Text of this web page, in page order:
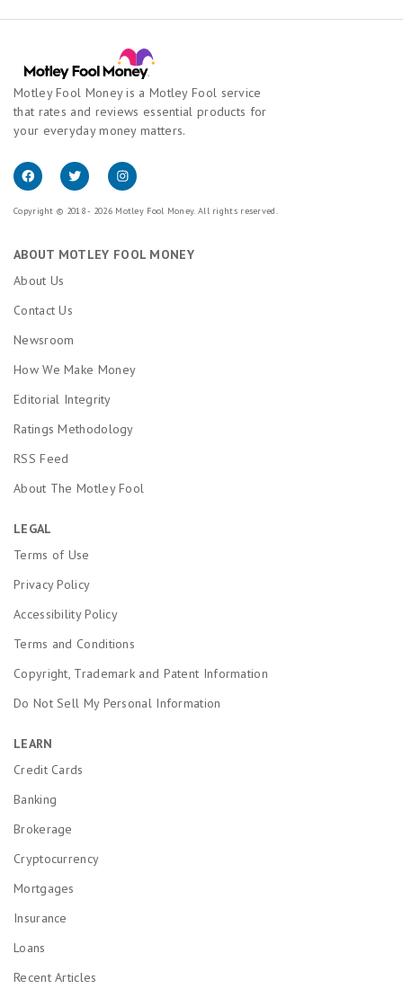
Motley Fool Money is a Motley Fool service
that rates and reviews essential products for
your everyday money matters.
Copyright © 2018 - 2026 Motley Fool Money. All rights reserved.
ABOUT MOTLEY FOOL MONEY
About Us
Contact Us
Newsroom
How We Make Money
Editorial Integrity
Ratings Methodology
RSS Feed
About The Motley Fool
LEGAL
Terms of Use
Privacy Policy
Accessibility Policy
Terms and Conditions
Copyright, Trademark and Patent Information
Do Not Sell My Personal Information
LEARN
Credit Cards
Banking
Brokerage
Cryptocurrency
Mortgages
Insurance
Loans
Recent Articles